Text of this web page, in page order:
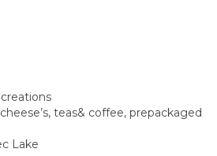
teas& coffee, prepackaged
Lake